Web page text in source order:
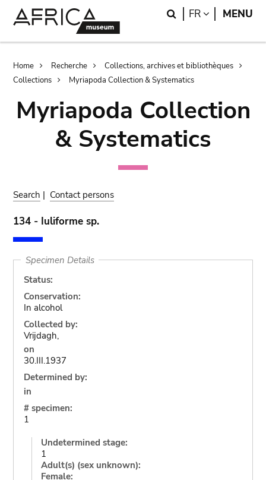
Search
FR LANGUAGE
MENU
Breadcrumb
Home Recherche
Collections, archives et bibliothèques
Collections
Myriapoda Collection & Systematics
Myriapoda Collection
& Systematics
Search | Contact persons
134 - Iuliforme sp.
Specimen Details
Status:
Conservation:
In alcohol
Collected by:
Vrijdagh,
on
30.III.1937
Determined by:
in
# specimen:
1
Undetermined stage:
1
Adult(s) (sex unknown):
Female: